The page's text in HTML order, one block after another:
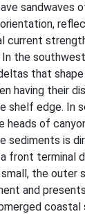
sandwaves
current
the
that
having their
shelf edge. In
of
sediments is
front terminal
small, the outer
and